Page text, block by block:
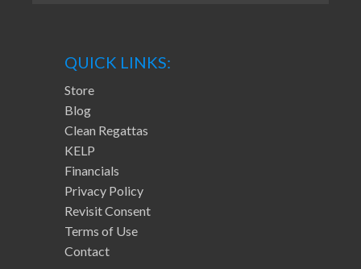
QUICK LINKS:
Store
Blog
Clean Regattas
KELP
Financials
Privacy Policy
Revisit Consent
Terms of Use
Contact